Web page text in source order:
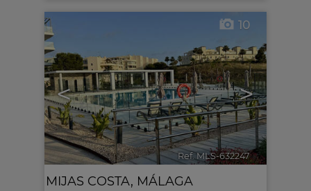
< >
10
Ref. MLS-632247 🔗
MIJAS COSTA, MÁLAGA